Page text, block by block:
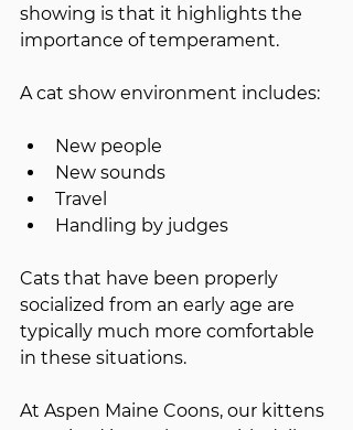
showing is that it highlights the
importance of temperament.
A cat show environment includes:
New people
New sounds
Travel
Handling by judges
Cats that have been properly
socialized from an early age are
typically much more comfortable
in these situations.
At Aspen Maine Coons, our kittens